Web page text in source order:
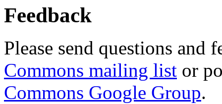
Feedback
Please send questions and
Commons mailing list or
Commons Google Group.